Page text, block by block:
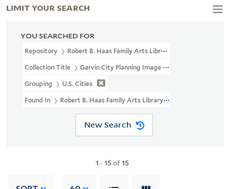
YOU SEARCHED FOR
Repository Robert B. Haas Family Arts Library Special Collections
Collection Title Garvin City Planning Image Collection (VRC
Grouping U.S. Cities
Found In Robert B. Haas Family Arts Library Special Collections >
New Search
1 -15of15
LIMIT YOUR SEARCH